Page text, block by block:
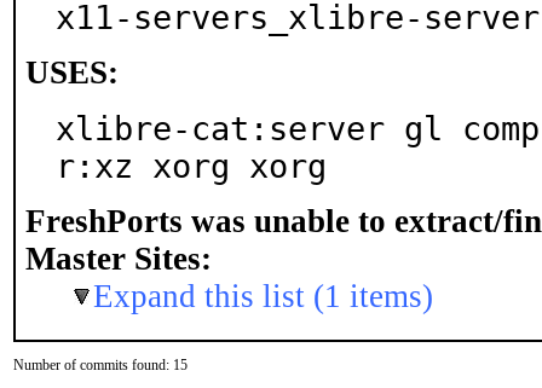
x11-servers_xlibre-server
USES:
xlibre-cat:server gl
r:xz xorg xorg
FreshPorts was unable to extract/
Master Sites:
Expand this list (1 items)
Number of commits found: 15